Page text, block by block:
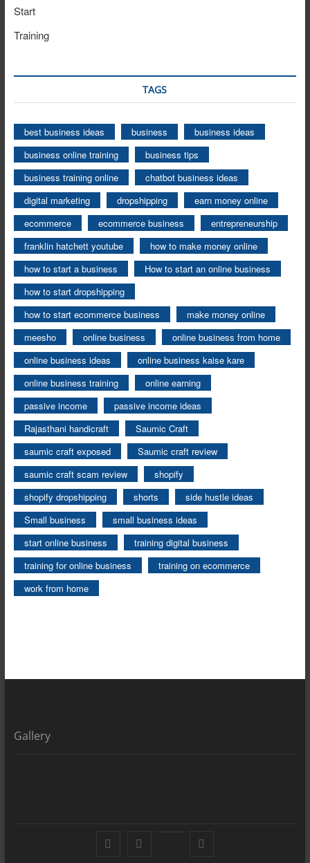
Start
Training
TAGS
best business ideas business
business ideas
business online training
business tips
business training online
chatbot business ideas
digital marketing
dropshipping
earn money online
ecommerce
ecommerce business
entrepreneurship
franklin hatchett youtube
how to make money online
how to start a business
How to start an online business
how to start dropshipping
how to start ecommerce business
make money online
meesho
online business
online business from home
online business ideas
online business kaise kare
online business training
online earning
passive income
passive income ideas
Rajasthani handicraft
Saumic Craft
saumic craft exposed
Saumic craft review
saumic craft scam review
shopify
shopify dropshipping
shorts
side hustle ideas
Small business
small business ideas
start online business
training digital business
training for online business
training on ecommerce
work from home
Gallery
Facebook YouTube